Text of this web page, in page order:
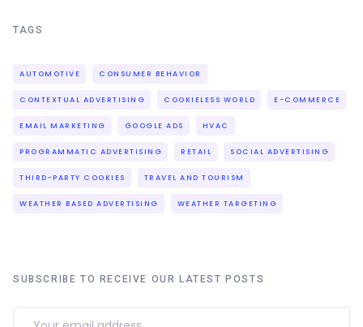
TAGS
AUTOMOTIVE CONSUMER BEHAVIOR
CONTEXTUAL ADVERTISING COOKIELESS WORLD E-COMMERCE
EMAIL MARKETING GOOGLE ADS HVAC
PROGRAMMATIC ADVERTISING RETAIL SOCIAL ADVERTISING
THIRD-PARTY COOKIES TRAVEL AND TOURISM
WEATHER BASED ADVERTISING WEATHER TARGETING
SUBSCRIBE TO RECEIVE OUR LATEST POSTS